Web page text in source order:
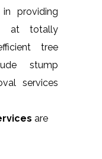
providing
at totally
tree
stump
services
are